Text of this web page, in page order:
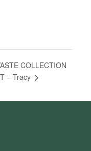
COLLECTION
– Tracy